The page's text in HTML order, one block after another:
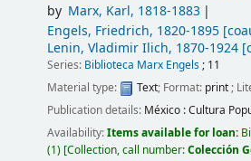
by Marx, Karl, 1818-1883
Engels, Friedrich, 1820-1895
Lenin, Vladimir Ilich, 1870-1924
Series: Biblioteca Marx Engels; 11
Material type:
Text; Format: print;
Publication details: México :Cultura
Availability:Items available for loan:
(1) Collection, call number:Colección